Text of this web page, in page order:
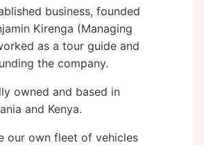
business, founded
Kirenga (Managing
as a tour guide and
the company.
owned and based in
and Kenya.
our own fleet of vehicles